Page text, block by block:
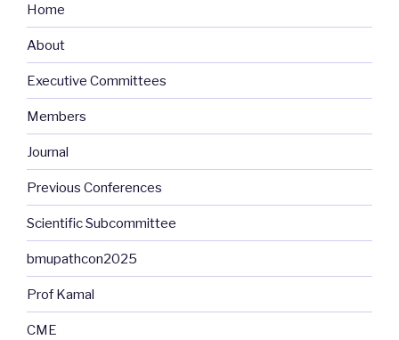
Home
About
Executive Committees
Members
Journal
Previous Conferences
Scientific Subcommittee
bmupathcon2025
Prof Kamal
CME